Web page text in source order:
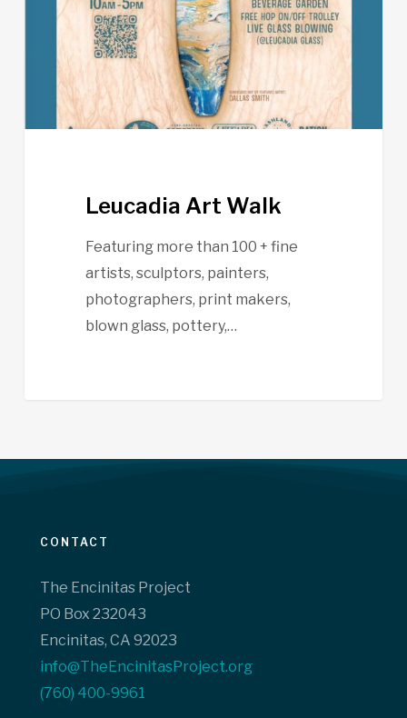
Leucadia Art Walk
Featuring more than 100 + fine
artists, sculptors, painters,
photographers, print makers,
blown glass, pottery,…
CONTACT
The Encinitas Project
PO Box 232043
Encinitas, CA 92023
info@TheEncinitasProject.org
(760) 400-9961‬